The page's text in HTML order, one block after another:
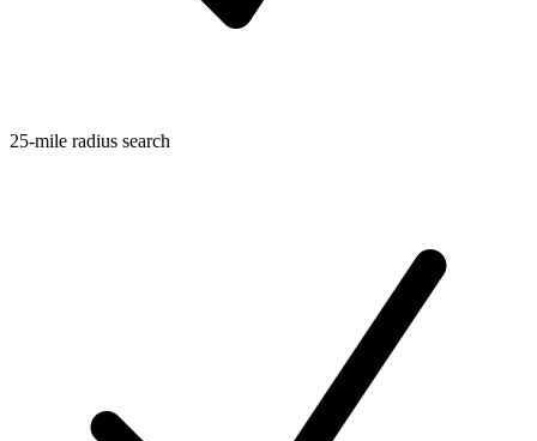
25-mile radius search